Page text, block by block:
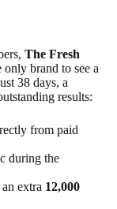
The Fresh
brand to see a
38 days, a
results:
from paid
during the
extra 12,000